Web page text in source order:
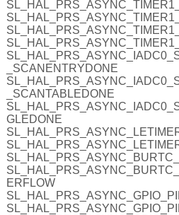
_SCANENTRYDONE
_SCANTABLEDONE
GLEDONE
ERFLOW